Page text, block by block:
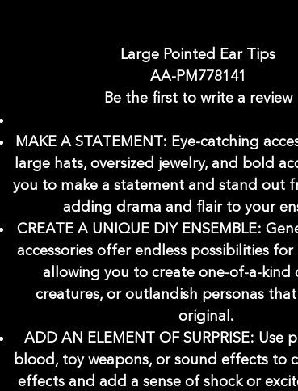
Large Pointed Ear Tips
AA-PM778141
Be the first to write a review
MAKE A STATEMENT: Eye-catching
large hats, oversized jewelry, and bold
you to make a statement and stand out
adding drama and flair to your
CREATE A UNIQUE DIY ENSEMBLE:
accessories offer endless possibilities for
allowing you to create one-of-a-kind
creatures, or outlandish personas
original.
ADD AN ELEMENT OF SURPRISE: Use
blood, toy weapons, or sound effects to
effects and add a sense of shock or